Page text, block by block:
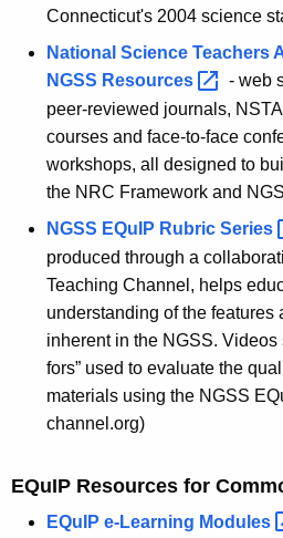
Connecticut's 2004 science
National Science Teachers
NGSS Resources
- web
peer-reviewed journals,
courses and face-to-face
workshops, all designed to
the NRC Framework and
NGSS EQuIP Rubric Series
produced through a
Teaching Channel, helps
understanding of the features
inherent in the NGSS.
fors” used to evaluate the
materials using the NGSS
channel.org)
EQuIP Resources for
EQuIP e-Learning Modules